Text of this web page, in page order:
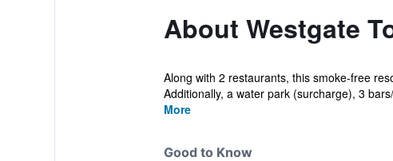
About Westgate
Along with 2 restaurants, this smoke-free
Additionally, a water park (surcharge), 3
More
Good to Know